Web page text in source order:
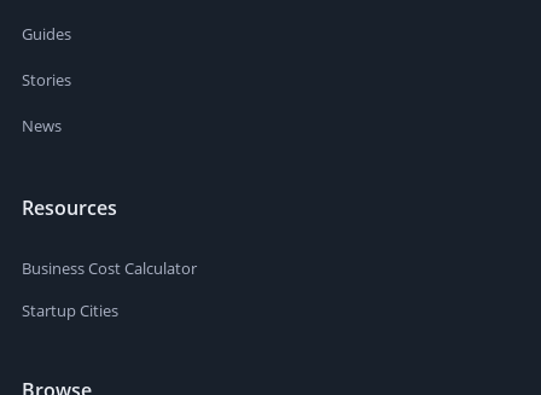
Guides
Stories
News
Resources
Business Cost Calculator
Startup Cities